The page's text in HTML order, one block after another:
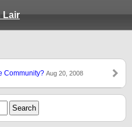
Lair
Community? Aug 20, 2008